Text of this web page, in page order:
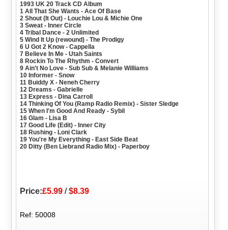
1993 UK 20 Track CD Album
1 All That She Wants - Ace Of Base
2 Shout (It Out) - Louchie Lou & Michie One
3 Sweat - Inner Circle
4 Tribal Dance - 2 Unlimited
5 Wind It Up (rewound) - The Prodigy
6 U Got 2 Know - Cappella
7 Believe In Me - Utah Saints
8 Rockin To The Rhythm - Convert
9 Ain't No Love - Sub Sub & Melanie Williams
10 Informer - Snow
11 Buiddy X - Neneh Cherry
12 Dreams - Gabrielle
13 Express - Dina Carroll
14 Thinking Of You (Ramp Radio Remix) - Sister Sledge
15 When I'm Good And Ready - Sybil
16 Glam - Lisa B
17 Good Life (Edit) - Inner City
18 Rushing - Loni Clark
19 You're My Everything - East Side Beat
20 Ditty (Ben Liebrand Radio Mix) - Paperboy
Price:£5.99 /$8.39
Ref: 50008